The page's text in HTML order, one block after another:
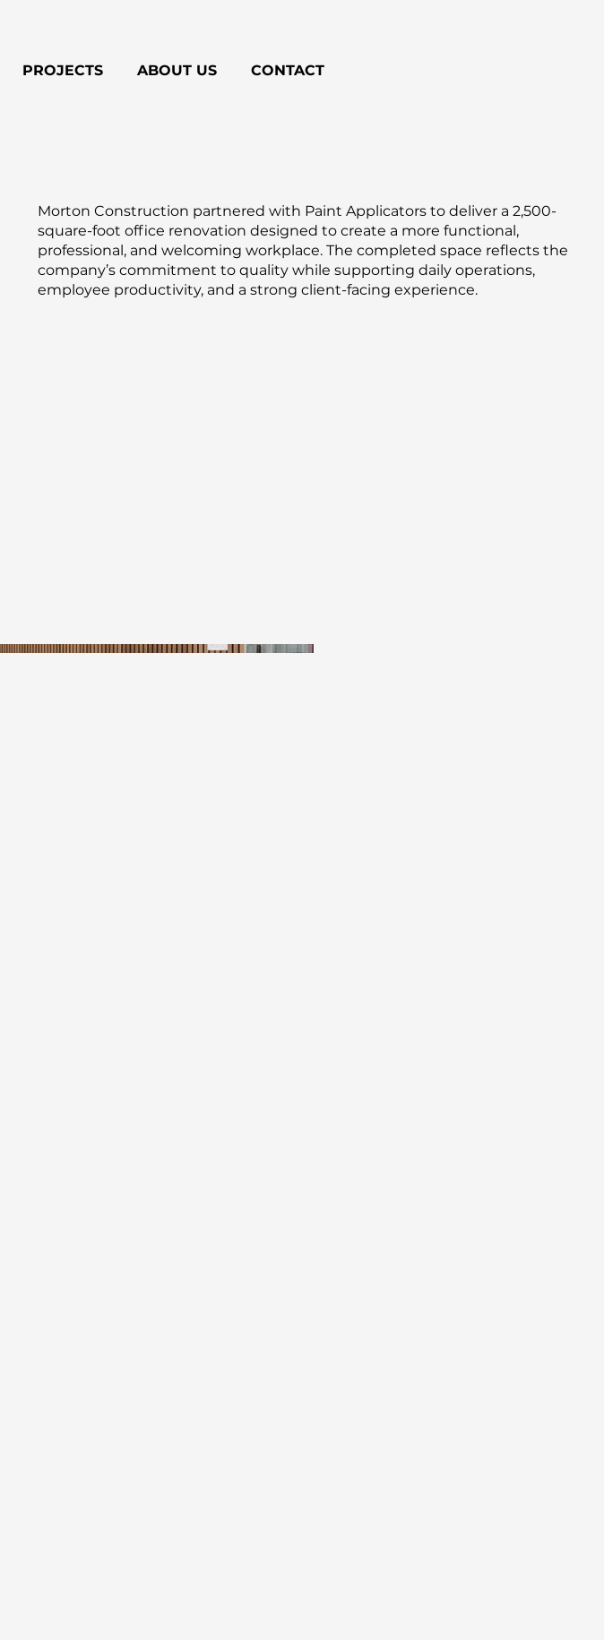
PROJECTS ABOUT US CONTACT
Morton Construction partnered with Paint Applicators to deliver a 2,500-
square-foot office renovation designed to create a more functional,
professional, and welcoming workplace. The completed space reflects the
company’s commitment to quality while supporting daily operations,
employee productivity, and a strong client-facing experience.